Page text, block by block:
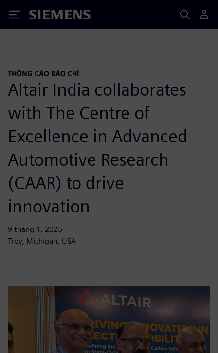
Siemens
THÔNG CÁO BÁO CHÍ
Altair India collaborates
with The Centre of
Excellence in Advanced
Automotive Research
(CAAR) to drive
innovation
9 tháng 1, 2025
Troy, Michigan, USA